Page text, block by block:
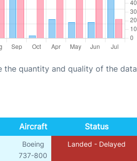
the quantity and quality of the data
Aircraft Status
Boeing
737-800
Landed - Delayed